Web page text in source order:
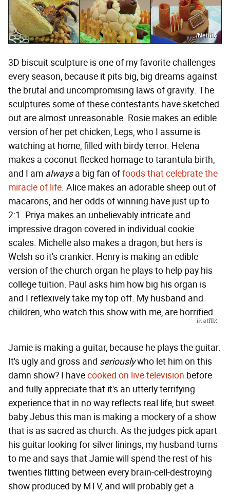
/Netflix
3D biscuit sculpture is one of my favorite challenges
every season, because it pits big, big dreams against
the brutal and uncompromising laws of gravity. The
sculptures some of these contestants have sketched
out are almost unreasonable. Rosie makes an edible
version of her pet chicken, Legs, who I assume is
watching at home, filled with birdy terror. Helena
makes a coconut-flecked homage to tarantula birth,
and I am alwaysa big fan offoods that celebrate the
miracle of life. Alice makes an adorable sheep out of
macarons, and her odds of winning have just up to
2:1. Priya makes an unbelievably intricate and
impressive dragon covered in individual cookie
scales. Michelle also makes a dragon, but hers is
Welsh so it's crankier. Henry is making an edible
version of the church organ he plays to help pay his
college tuition. Paul asks him how big his organ is
and I reflexively take my top off. My husband and
children, who watch this show with me, are horrified.
/Netflix
Jamie is making a guitar, because he plays the guitar.
It's ugly and gross and seriouslywho let him on this
damn show? I havecooked on live television before
and fully appreciate that it's an utterly terrifying
experience that in no way reflects real life, but sweet
baby Jebus this man is making a mockery of a show
that is as sacred as church. As the judges pick apart
his guitar looking for silver linings, my husband turns
to me and says that Jamie will spend the rest of his
twenties flitting between every brain-cell-destroying
show produced by MTV, and will probably get a